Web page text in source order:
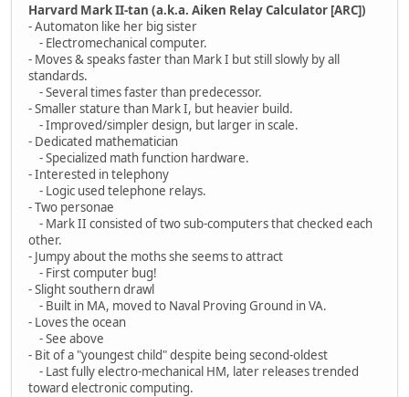
Harvard Mark II-tan (a.k.a. Aiken Relay Calculator [ARC])
- Automaton like her big sister
- Electromechanical computer.
- Moves & speaks faster than Mark I but still slowly by all
standards.
- Several times faster than predecessor.
- Smaller stature than Mark I, but heavier build.
- Improved/simpler design, but larger in scale.
- Dedicated mathematician
- Specialized math function hardware.
- Interested in telephony
- Logic used telephone relays.
- Two personae
- Mark II consisted of two sub-computers that checked each
other.
- Jumpy about the moths she seems to attract
- First computer bug!
- Slight southern drawl
- Built in MA, moved to Naval Proving Ground in VA.
- Loves the ocean
- See above
- Bit of a "youngest child" despite being second-oldest
- Last fully electro-mechanical HM, later releases trended
toward electronic computing.